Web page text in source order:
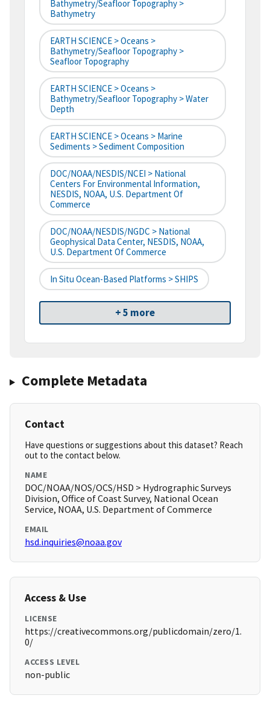
Bathymetry/Seafloor Topography >
Bathymetry
EARTH SCIENCE > Oceans >
Bathymetry/Seafloor Topography >
Seafloor Topography
EARTH SCIENCE > Oceans >
Bathymetry/Seafloor Topography > Water
Depth
EARTH SCIENCE > Oceans > Marine
Sediments > Sediment Composition
DOC/NOAA/NESDIS/NCEI > National
Centers For Environmental Information,
NESDIS, NOAA, U.S. Department Of
Commerce
DOC/NOAA/NESDIS/NGDC > National
Geophysical Data Center, NESDIS, NOAA,
U.S. Department Of Commerce
In Situ Ocean-Based Platforms > SHIPS
+ 5 more
Complete Metadata
Contact
Have questions or suggestions about this dataset? Reach
out to the contact below.
NAME
DOC/NOAA/NOS/OCS/HSD > Hydrographic Surveys
Division, Office of Coast Survey, National Ocean
Service, NOAA, U.S. Department of Commerce
EMAIL
hsd.inquiries@noaa.gov
Access & Use
LICENSE
https://creativecommons.org/publicdomain/zero/1.
0/
ACCESS LEVEL
non-public